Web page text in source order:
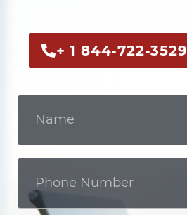
+ 1 844-722-3529